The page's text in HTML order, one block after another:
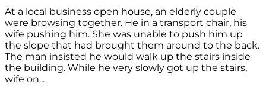
At a local business open house, an elderly couple
were browsing together. He in a transport chair, his
wife pushing him. She was unable to push him up
the slope that had brought them around to the back.
The man insisted he would walk up the stairs inside
the building. While he very slowly got up the stairs,
wife on...